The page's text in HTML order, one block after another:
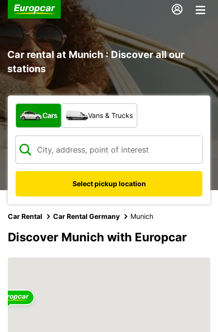
Car rental at Munich : Discover all our
stations
What type of vehicle?
Cars Vans & Trucks
Select pickup location
Car Rental Car Rental Germany Munich
Discover Munich with Europcar